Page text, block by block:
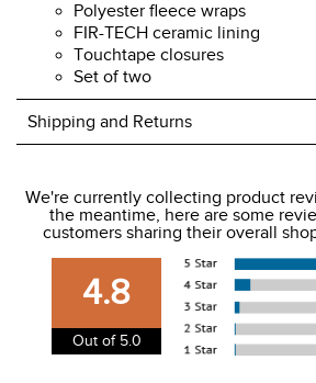
Polyester fleece wraps
FIR-TECH ceramic lining
Touchtape closures
Set of two
Shipping and Returns
We charge a flat rate of $9.99 to
USA. We do not ship to Alaska or
our shipping and payment pagehere
information.
View our entire returns policyhere.
We're currently collecting product
the meantime, here are some
customers sharing their overall
4.8
Out of 5.0